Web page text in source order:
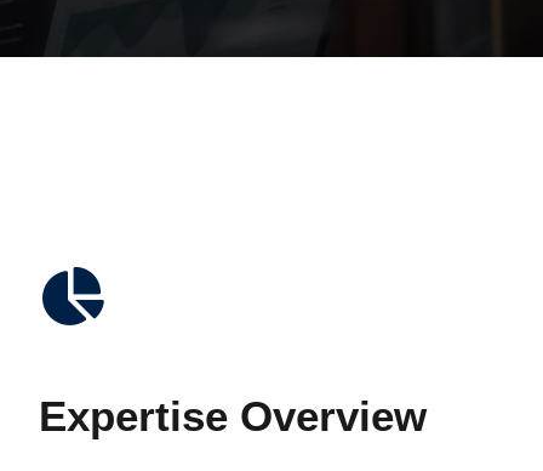
Expertise Overview